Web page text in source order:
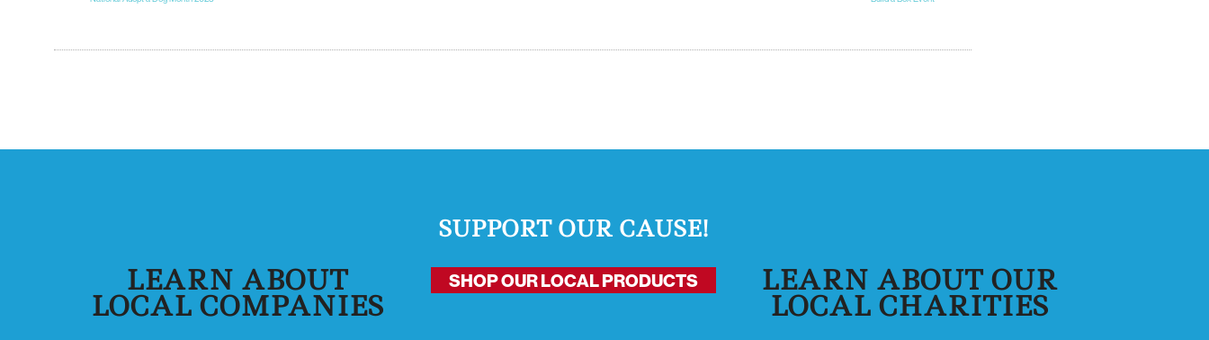
SUPPORT OUR CAUSE!
LEARN ABOUT
LOCAL COMPANIES
SHOP OUR LOCAL PRODUCTS LEARN ABOUT OUR
LOCAL CHARITIES